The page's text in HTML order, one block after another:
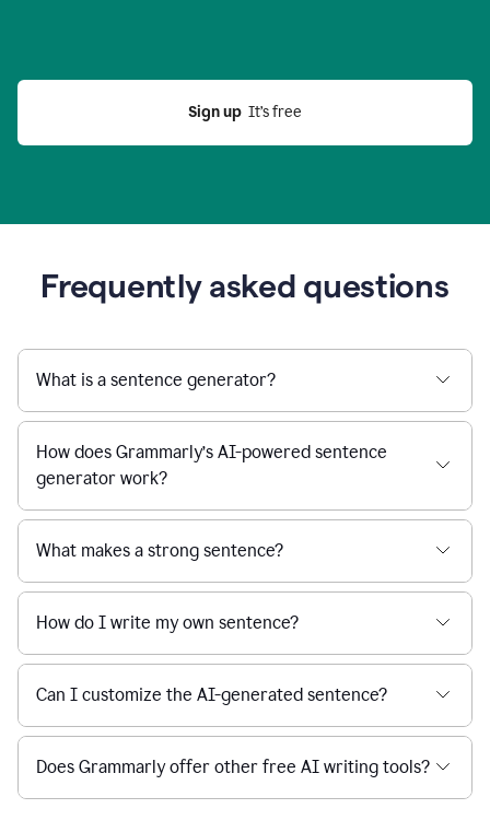
Sign up
  It’s free
Frequently asked questions
What is a sentence generator?
How does Grammarly’s AI-powered sentence
generator work?
What makes a strong sentence?
How do I write my own sentence?
Can I customize the AI-generated sentence?
Does Grammarly offer other free AI writing tools?